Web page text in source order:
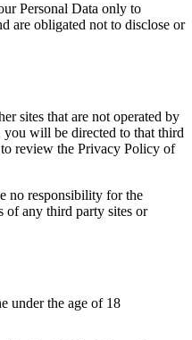
Personal Data only to
are obligated not to disclose or
sites that are not operated by
will be directed to that third
review the Privacy Policy of
no responsibility for the
of any third party sites or
under the age of 18